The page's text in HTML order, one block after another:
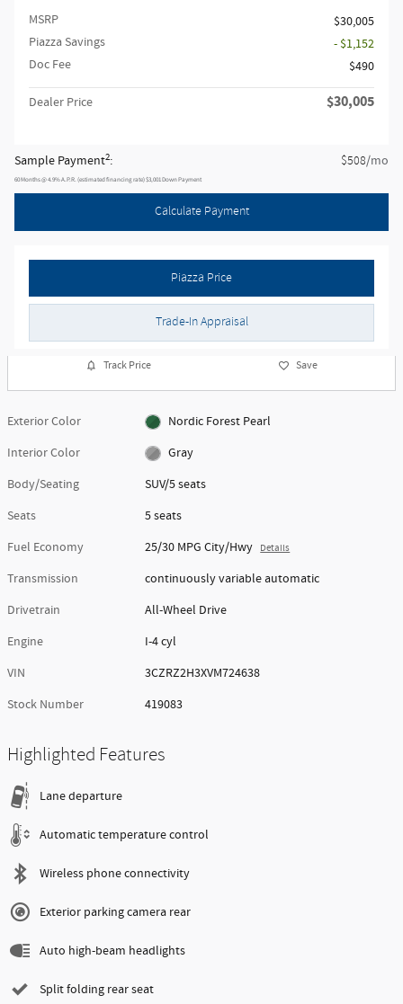
MSRP
$30,005
Piazza Savings
- $1,152
Doc Fee
$490
Dealer Price $30,005
Sample Payment2: $508/mo
60Months@4.9%A.P.R. (estimated financing rate)$3,001Down Payment
Calculate Payment
Piazza Price
Trade-In Appraisal
Track Price Save
Exterior Color
Nordic Forest Pearl
Interior Color
Gray
Body/Seating
SUV/5 seats
Seats
5 seats
Fuel Economy
25/30 MPG City/Hwy Details
Transmission
continuously variable automatic
Drivetrain
All-Wheel Drive
Engine
I-4 cyl
VIN
3CZRZ2H3XVM724638
Stock Number
419083
Highlighted Features
Lane departure
Automatic temperature control
Wireless phone connectivity
Exterior parking camera rear
Auto high-beam headlights
Split folding rear seat